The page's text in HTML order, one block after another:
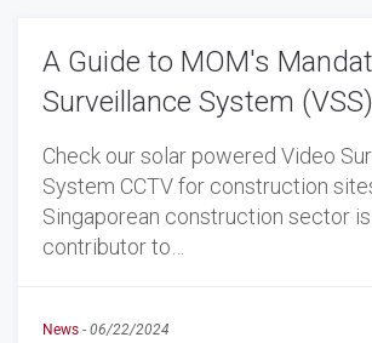
A Guide to MOM's
Surveillance System (VSS)
Check our solar powered Video
System CCTV for construction
Singaporean construction sector is
contributor to…
News - 06/22/2024